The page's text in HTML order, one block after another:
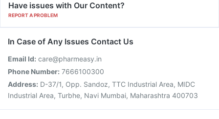
Have issues with Our Content?
REPORT A PROBLEM
In Case of Any Issues Contact Us
Email Id: care@pharmeasy.in
Phone Number: 7666100300
Address: D-37/1, Opp. Sandoz, TTC Industrial Area, MIDC
Industrial Area, Turbhe, Navi Mumbai, Maharashtra 400703